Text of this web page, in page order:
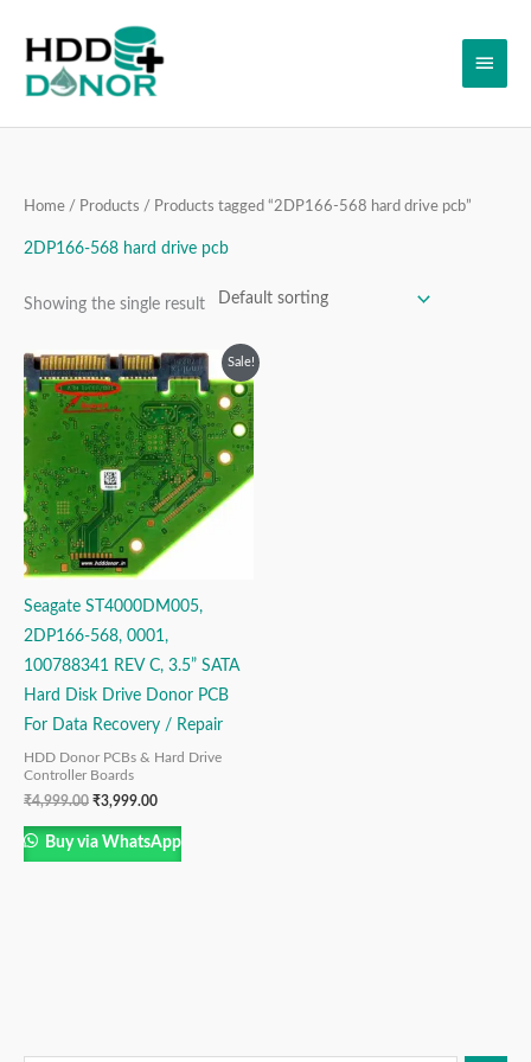
content
Main
Home / Products / Products tagged “2DP166-568 hard drive pcb”
2DP166-568 hard drive pcb
Showing the single result
Sale!
Seagate ST4000DM005,
2DP166-568, 0001,
100788341 REV C, 3.5” SATA
Hard Disk Drive Donor PCB
For Data Recovery / Repair
HDD Donor PCBs & Hard Drive
Controller Boards
₹4,999.00
Original
price
was:
₹4,999.00.
₹3,999.00
Current
price
is:
₹3,999.00.
Buy via WhatsApp